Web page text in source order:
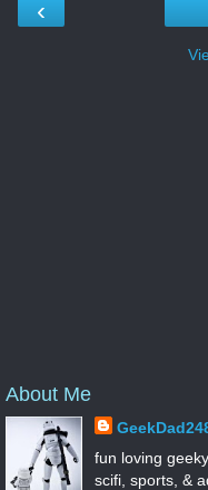
‹
About Me
fun loving
scifi, sports, &